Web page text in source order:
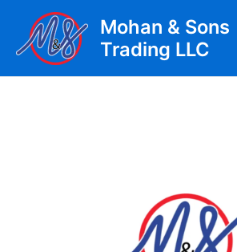
content
Mohan & Sons
Trading LLC